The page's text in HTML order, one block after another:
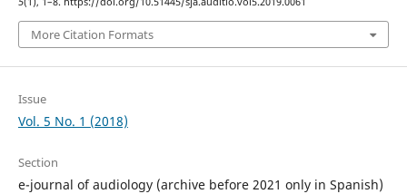
More Citation Formats
Issue
Vol. 5 No. 1 (2018)
Section
e-journal of audiology (archive before 2021 only in Spanish)